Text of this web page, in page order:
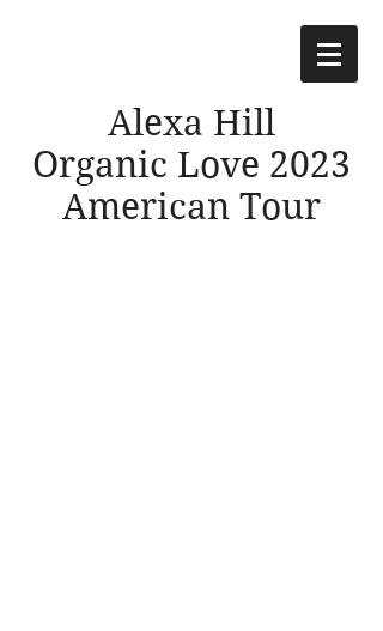
Alexa Hill
Organic Love 2023
American Tour